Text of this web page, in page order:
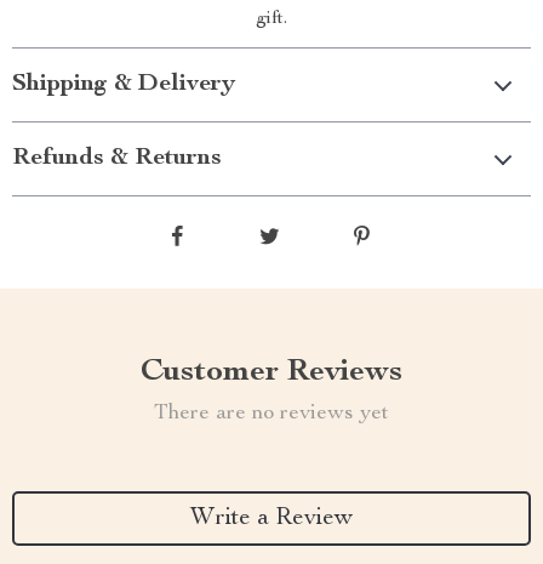
gift.
Shipping & Delivery
Refunds & Returns
Customer Reviews
There are no reviews yet
Write a Review